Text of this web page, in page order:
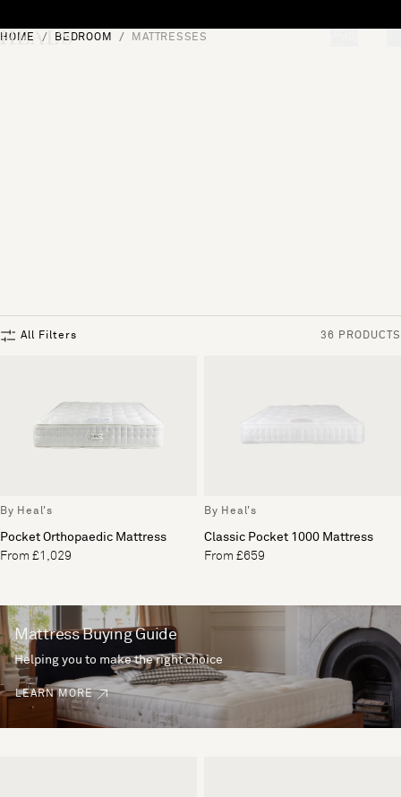
HOME BEDROOM MATTRESSES
All Filters 36 PRODUCTS
By Heal's
Pocket Orthopaedic Mattress
From £1,029
By Heal's
Classic Pocket 1000 Mattress
From £659
Mattress Buying Guide
Helping you to make the right choice
LEARN MORE